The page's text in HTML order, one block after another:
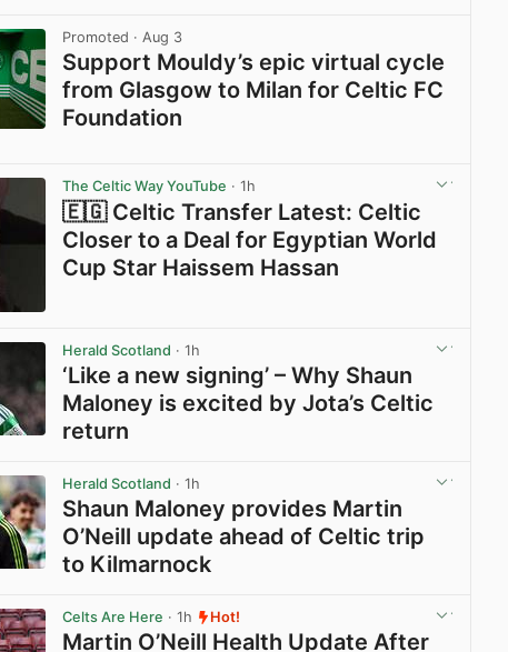
Promoted · Aug 3
Support Mouldy’s epic virtual cycle
from Glasgow to Milan for Celtic FC
Foundation
The Celtic Way YouTube · 1h
🇪🇬 Celtic Transfer Latest: Celtic
Closer to a Deal for Egyptian World
Cup Star Haissem Hassan
Herald Scotland · 1h
‘Like a new signing’ – Why Shaun
Maloney is excited by Jota’s Celtic
return
Herald Scotland · 1h
Shaun Maloney provides Martin
O’Neill update ahead of Celtic trip
to Kilmarnock
Celts Are Here · 1h Hot!
Martin O’Neill Health Update After